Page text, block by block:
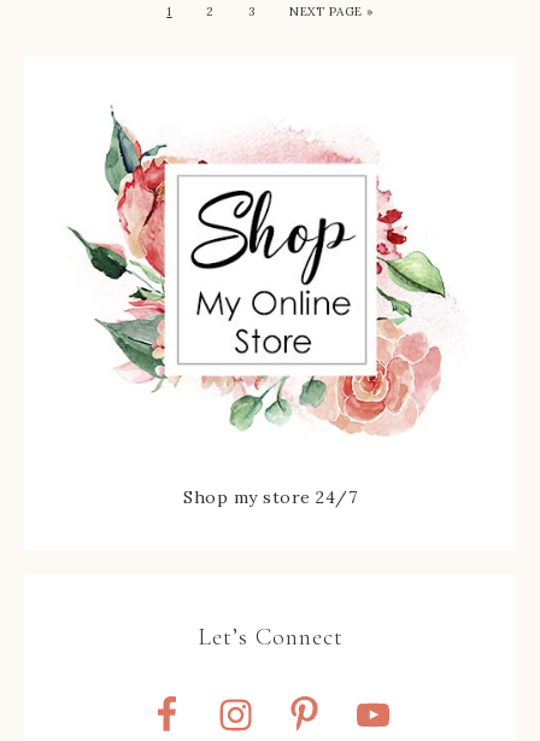
1 2 3 NEXT PAGE »
Shop my store 24/7
Let’s Connect